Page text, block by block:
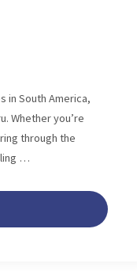
in South America,
Whether you’re
through the
…